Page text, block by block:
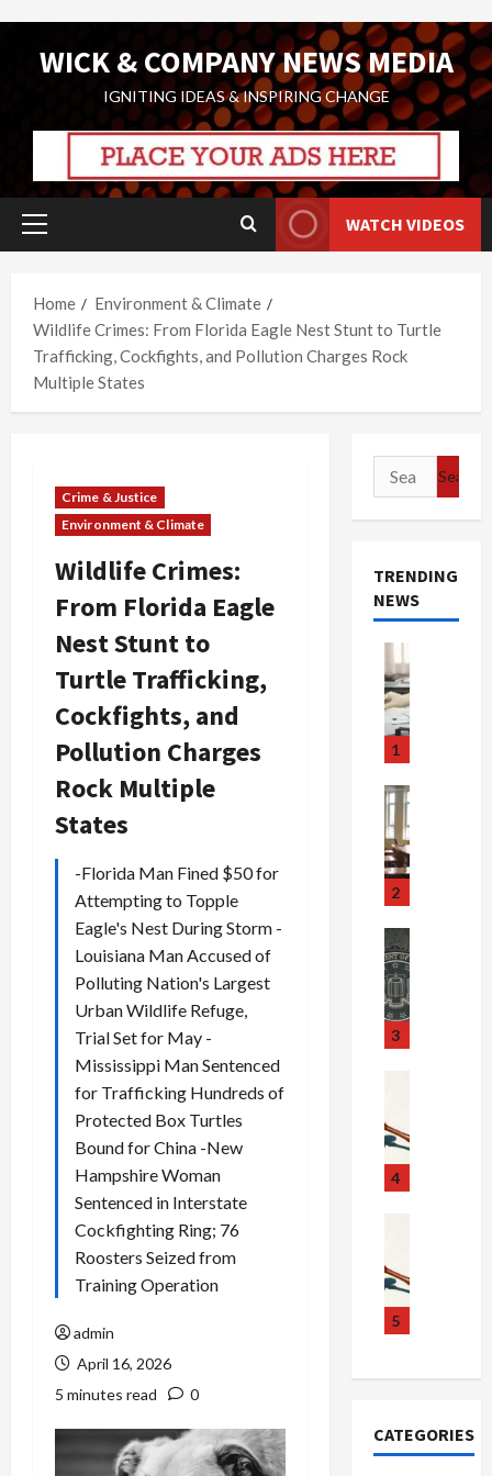
WICK & COMPANY NEWS MEDIA
IGNITING IDEAS & INSPIRING CHANGE
Primary
WATCH VIDEOS
Home
Environment & Climate
Wildlife Crimes: From Florida Eagle Nest Stunt to Turtle
Trafficking, Cockfights, and Pollution Charges Rock
Multiple States
Crime & Justice
Environment & Climate
Wildlife Crimes:
From Florida Eagle
Nest Stunt to
Turtle Trafficking,
Cockfights, and
Pollution Charges
Rock Multiple
States
-Florida Man Fined $50 for
Attempting to Topple
Eagle's Nest During Storm -
Louisiana Man Accused of
Polluting Nation's Largest
Urban Wildlife Refuge,
Trial Set for May -
Mississippi Man Sentenced
for Trafficking Hundreds of
Protected Box Turtles
Bound for China -New
Hampshire Woman
Sentenced in Interstate
Cockfighting Ring; 76
Roosters Seized from
Training Operation
admin
April 16, 2026
5 minutes read
0
Search
for:
TRENDING
NEWS
1
o
2
d
3
r
4
t
5
o
l
CATEGORIES